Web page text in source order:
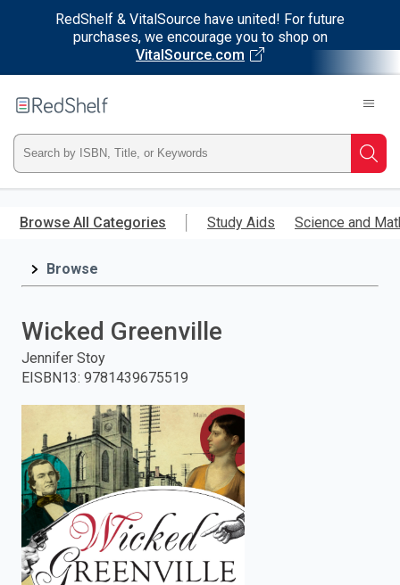
RedShelf & VitalSource have united! For future
purchases, we encourage you to shop on
VitalSource.com
main
RedShelf
Type
ISBN,
Title,
and
press
to
search.
Browse All Categories Study Aids Science and
Browse
Wicked Greenville
Jennifer Stoy
EISBN13: 9781439675519